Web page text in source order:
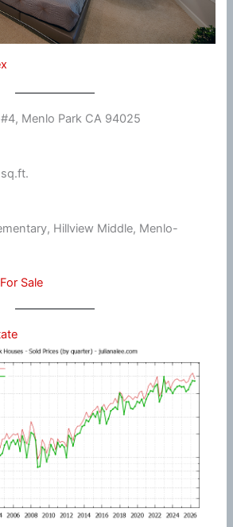
Menlo Park CA 94025
Hillview Middle, Menlo-
Sale